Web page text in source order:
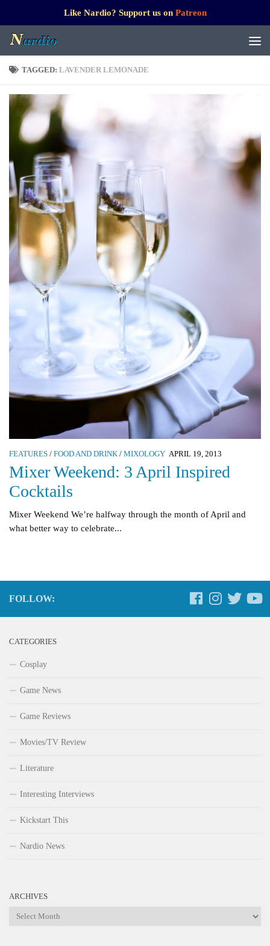
Like Nardio? Support us on Patreon
TAGGED: LAVENDER LEMONADE
FEATURES / FOOD AND DRINK / MIXOLOGY APRIL 19, 2013
Mixer Weekend: 3 April Inspired
Cocktails
Mixer Weekend We’re halfway through the month of April and
what better way to celebrate...
FOLLOW:
CATEGORIES
Cosplay
Game News
Game Reviews
Movies/TV Review
Literature
Interesting Interviews
Kickstart This
Nardio News
ARCHIVES
Archives